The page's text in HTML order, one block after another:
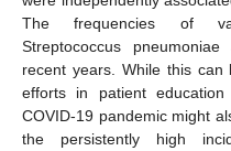
The frequencies of
Streptococcus
recent years. While this
efforts in patient
COVID-19 pandemic might
the persistently high